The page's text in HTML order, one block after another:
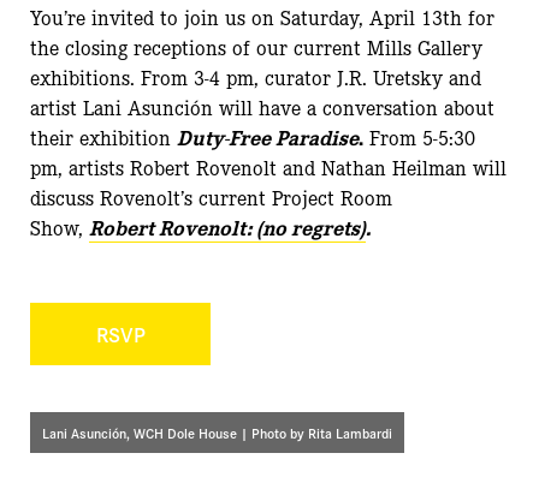
You’re invited to join us on Saturday, April 13th for
the closing receptions of our current Mills Gallery
exhibitions. From 3-4 pm, curator J.R. Uretsky and
artist Lani Asunción will have a conversation about
their exhibition Duty-Free Paradise. From 5-5:30
pm, artists Robert Rovenolt and Nathan Heilman will
discuss Rovenolt’s current Project Room
Show, Robert Rovenolt: (no regrets).
RSVP
Lani Asunción, WCH Dole House | Photo by Rita Lambardi